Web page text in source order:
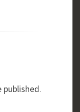
published.